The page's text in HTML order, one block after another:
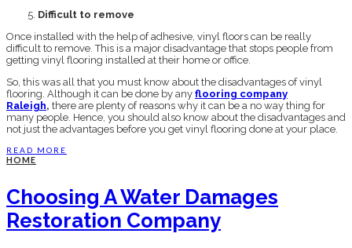
Difficult to remove
Once installed with the help of adhesive, vinyl floors can be really
difficult to remove. This is a major disadvantage that stops people from
getting vinyl flooring installed at their home or office.
So, this was all that you must know about the disadvantages of vinyl
flooring. Although it can be done by any flooring company
Raleigh, there are plenty of reasons why it can be a no way thing for
many people. Hence, you should also know about the disadvantages and
not just the advantages before you get vinyl flooring done at your place.
READ MORE
HOME
Choosing A Water Damages
Restoration Company